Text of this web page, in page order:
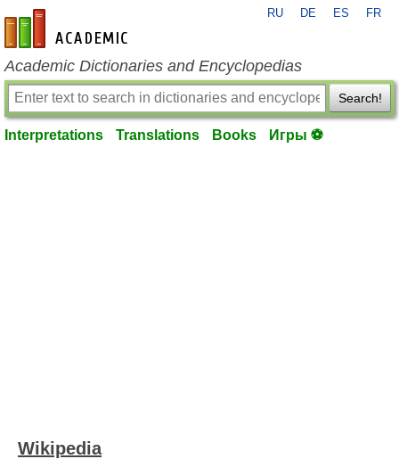
en-academic.com
RU DE ES FR
Academic Dictionaries and Encyclopedias
Search!
Interpretations Translations Books Игры ⚽
Wikipedia